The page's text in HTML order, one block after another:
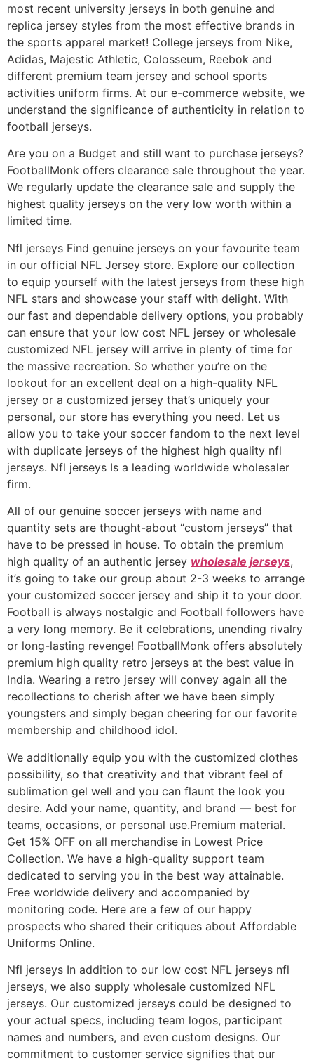
most recent university jerseys in both genuine and
replica jersey styles from the most effective brands in
the sports apparel market! College jerseys from Nike,
Adidas, Majestic Athletic, Colosseum, Reebok and
different premium team jersey and school sports
activities uniform firms. At our e-commerce website, we
understand the significance of authenticity in relation to
football jerseys.
Are you on a Budget and still want to purchase jerseys?
FootballMonk offers clearance sale throughout the year.
We regularly update the clearance sale and supply the
highest quality jerseys on the very low worth within a
limited time.
Nfl jerseys Find genuine jerseys on your favourite team
in our official NFL Jersey store. Explore our collection
to equip yourself with the latest jerseys from these high
NFL stars and showcase your staff with delight. With
our fast and dependable delivery options, you probably
can ensure that your low cost NFL jersey or wholesale
customized NFL jersey will arrive in plenty of time for
the massive recreation. So whether you’re on the
lookout for an excellent deal on a high-quality NFL
jersey or a customized jersey that’s uniquely your
personal, our store has everything you need. Let us
allow you to take your soccer fandom to the next level
with duplicate jerseys of the highest high quality nfl
jerseys. Nfl jerseys Is a leading worldwide wholesaler
firm.
All of our genuine soccer jerseys with name and
quantity sets are thought-about “custom jerseys” that
have to be pressed in house. To obtain the premium
high quality of an authentic jersey wholesale jerseys,
it’s going to take our group about 2-3 weeks to arrange
your customized soccer jersey and ship it to your door.
Football is always nostalgic and Football followers have
a very long memory. Be it celebrations, unending rivalry
or long-lasting revenge! FootballMonk offers absolutely
premium high quality retro jerseys at the best value in
India. Wearing a retro jersey will convey again all the
recollections to cherish after we have been simply
youngsters and simply began cheering for our favorite
membership and childhood idol.
We additionally equip you with the customized clothes
possibility, so that creativity and that vibrant feel of
sublimation gel well and you can flaunt the look you
desire. Add your name, quantity, and brand — best for
teams, occasions, or personal use.Premium material.
Get 15% OFF on all merchandise in Lowest Price
Collection. We have a high-quality support team
dedicated to serving you in the best way attainable.
Free worldwide delivery and accompanied by
monitoring code. Here are a few of our happy
prospects who shared their critiques about Affordable
Uniforms Online.
Nfl jerseys In addition to our low cost NFL jerseys nfl
jerseys, we also supply wholesale customized NFL
jerseys. Our customized jerseys could be designed to
your actual specs, including team logos, participant
names and numbers, and even custom designs. Our
commitment to customer service signifies that our